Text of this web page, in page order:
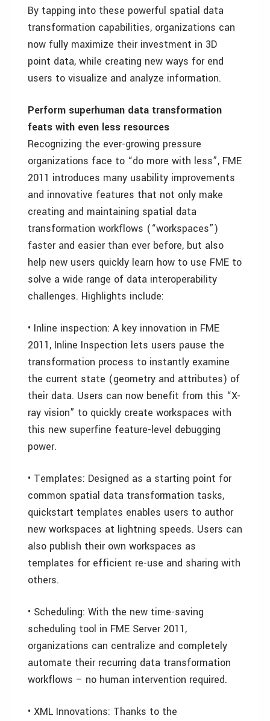
By tapping into these powerful spatial data
transformation capabilities, organizations can
now fully maximize their investment in 3D
point data, while creating new ways for end
users to visualize and analyze information.
Perform superhuman data transformation
feats with even less resources
Recognizing the ever-growing pressure
organizations face to “do more with less”, FME
2011 introduces many usability improvements
and innovative features that not only make
creating and maintaining spatial data
transformation workflows (“workspaces”)
faster and easier than ever before, but also
help new users quickly learn how to use FME to
solve a wide range of data interoperability
challenges. Highlights include:
• Inline inspection: A key innovation in FME
2011, Inline Inspection lets users pause the
transformation process to instantly examine
the current state (geometry and attributes) of
their data. Users can now benefit from this “X-
ray vision” to quickly create workspaces with
this new superfine feature-level debugging
power.
• Templates: Designed as a starting point for
common spatial data transformation tasks,
quickstart templates enables users to author
new workspaces at lightning speeds. Users can
also publish their own workspaces as
templates for efficient re-use and sharing with
others.
• Scheduling: With the new time-saving
scheduling tool in FME Server 2011,
organizations can centralize and completely
automate their recurring data transformation
workflows – no human intervention required.
• XML Innovations: Thanks to the